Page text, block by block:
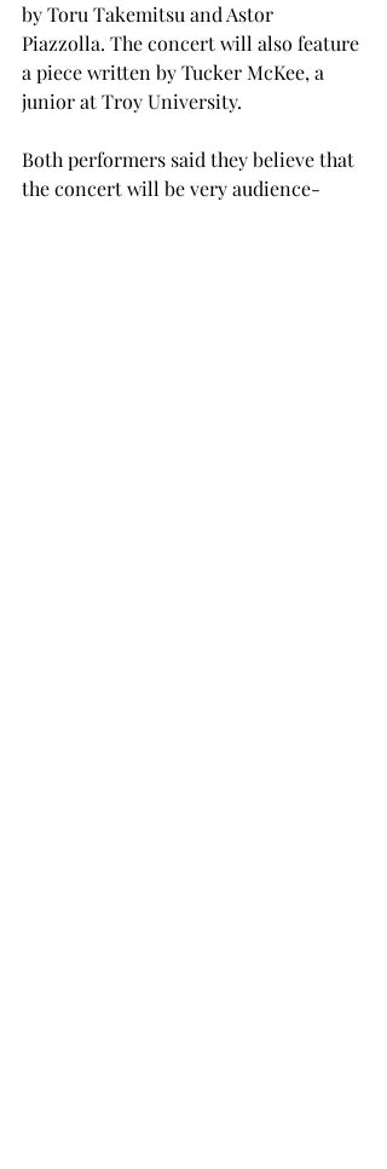
by Toru Takemitsu and Astor
Piazzolla. The concert will also feature
a piece written by Tucker McKee, a
junior at Troy University.
Both performers said they believe that
the concert will be very audience-